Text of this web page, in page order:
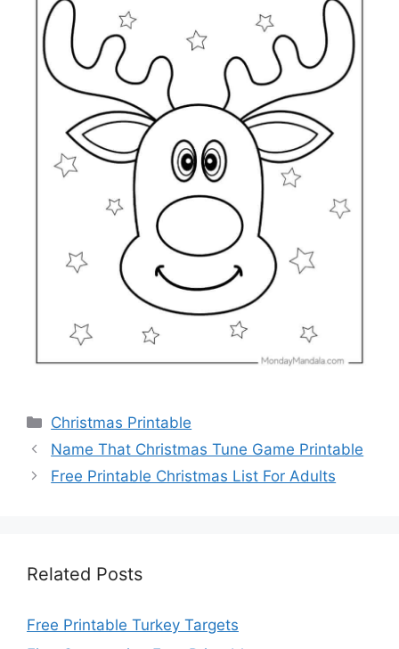
Categories
Christmas Printable
Name That Christmas Tune Game Printable
Free Printable Christmas List For Adults
Related Posts
Free Printable Turkey Targets